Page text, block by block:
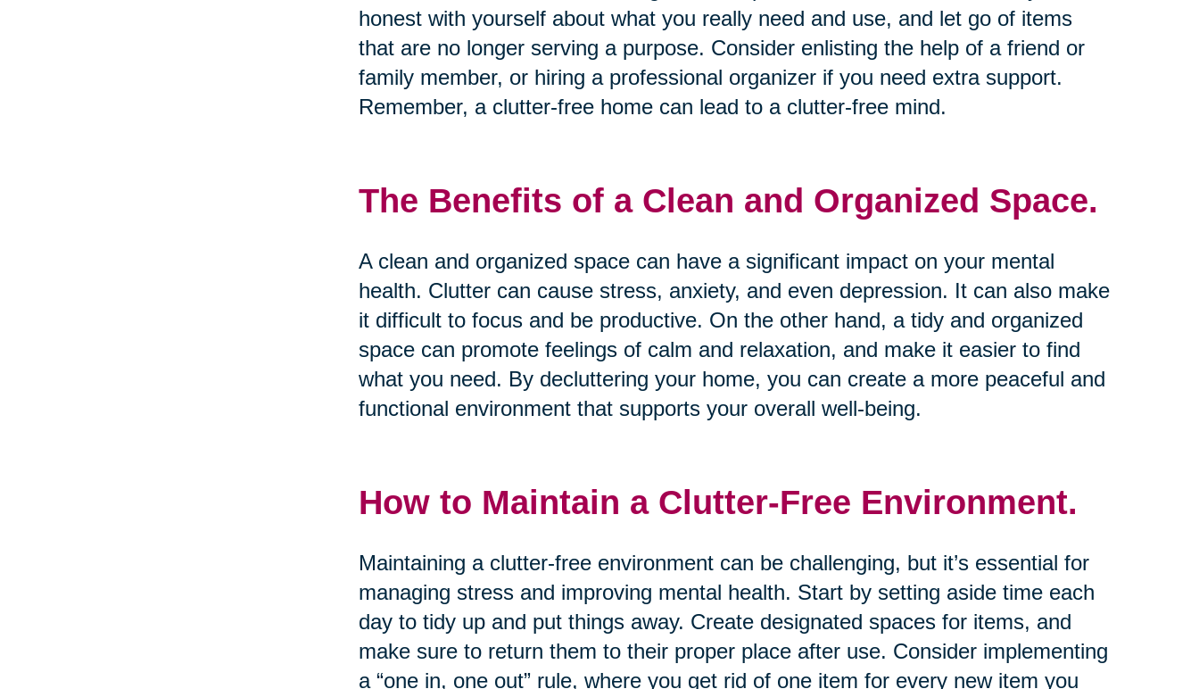
honest with yourself about what you really need and use, and let go of items
that are no longer serving a purpose. Consider enlisting the help of a friend or
family member, or hiring a professional organizer if you need extra support.
Remember, a clutter-free home can lead to a clutter-free mind.
The Benefits of a Clean and Organized Space.
A clean and organized space can have a significant impact on your mental
health. Clutter can cause stress, anxiety, and even depression. It can also make
it difficult to focus and be productive. On the other hand, a tidy and organized
space can promote feelings of calm and relaxation, and make it easier to find
what you need. By decluttering your home, you can create a more peaceful and
functional environment that supports your overall well-being.
How to Maintain a Clutter-Free Environment.
Maintaining a clutter-free environment can be challenging, but it’s essential for
managing stress and improving mental health. Start by setting aside time each
day to tidy up and put things away. Create designated spaces for items, and
make sure to return them to their proper place after use. Consider implementing
a “one in, one out” rule, where you get rid of one item for every new item you